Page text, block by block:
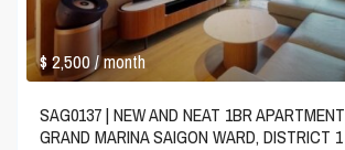
$ 2,500/ month
SAG0137 | NEW AND NEAT 1BR
GRAND MARINA SAIGON WARD, DISTRICT 1